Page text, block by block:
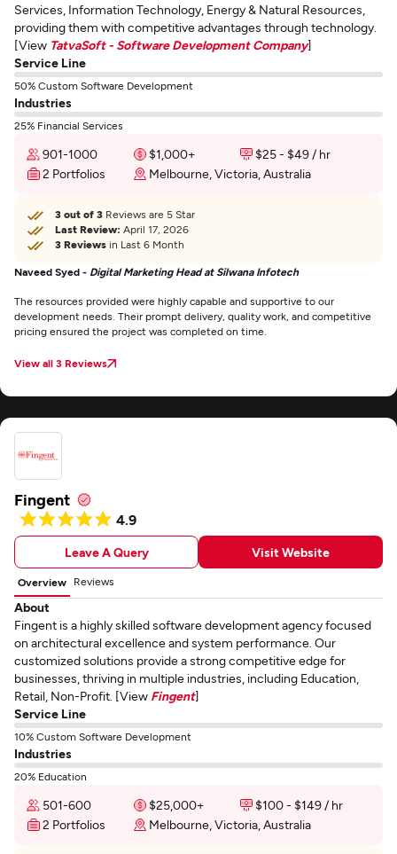
Services, Information Technology, Energy & Natural Resources,
providing them with competitive advantages through technology.
[View TatvaSoft - Software Development Company]
Service Line
50% Custom Software Development
Industries
25% Financial Services
901-1000 $1,000+
$25 - $49 / hr
2 Portfolios
Melbourne, Victoria, Australia
3 out of 3 Reviews are 5 Star
Last Review: April 17, 2026
3 Reviews in Last 6 Month
Naveed Syed - Digital Marketing Head at Silwana Infotech
The resources provided were highly capable and supportive to our
development needs. Their prompt delivery, quality work, and competitive
pricing ensured the project was completed on time.
View all 3 Reviews
Fingent
4.9
Leave A Query Visit Website
Overview Reviews
About
Fingent is a highly skilled software development agency focused
on architectural excellence and system performance. Our
customized solutions provide a strong competitive edge for
businesses, thriving in multiple industries, including Education,
Retail, Non-Profit. [View Fingent]
Service Line
10% Custom Software Development
Industries
20% Education
501-600 $25,000+
$100 - $149 / hr
2 Portfolios
Melbourne, Victoria, Australia